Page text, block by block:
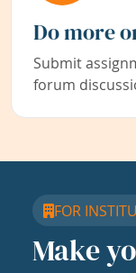
Do more
Submit
forum
FOR
Make